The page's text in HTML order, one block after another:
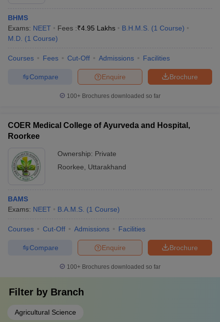
BHMS
Exams: NEET Fees :₹4.95 Lakhs B.H.M.S. (1 Course)
M.D. (1 Course)
Courses Fees Cut-Off Admissions Facilities
Brochure
Enquire
Compare
100+ Brochures downloaded so far
COER Medical College of Ayurveda and Hospital,
Roorkee
Ownership: Private
Roorkee
Uttarakhand
BAMS
Exams: NEET B.A.M.S. (1 Course)
Courses Cut-Off Admissions Facilities
Brochure
Enquire
Compare
100+ Brochures downloaded so far
Filter by Branch
Agricultural Science